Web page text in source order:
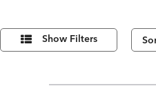
Refine
Results
By:
5
Results Show Filters